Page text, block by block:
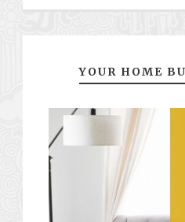
YOUR HOME